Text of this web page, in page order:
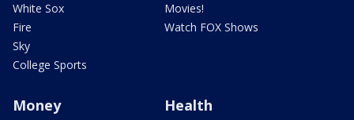
White Sox
Fire
Sky
College Sports
Movies!
Watch FOX Shows
Money Health